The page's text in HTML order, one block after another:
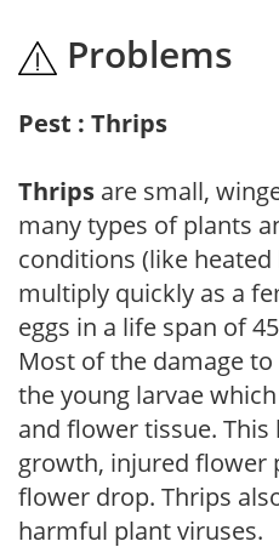
Problems
Pest : Thrips
Thrips are small,
many types of plants
conditions (like heated
multiply quickly as a
eggs in a life span of
Most of the damage
the young larvae
and flower tissue.
growth, injured flower
flower drop. Thrips
harmful plant viruses.